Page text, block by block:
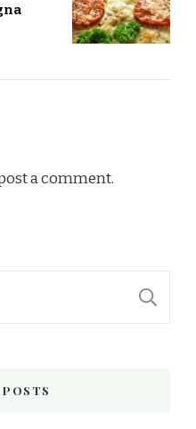
a comment.